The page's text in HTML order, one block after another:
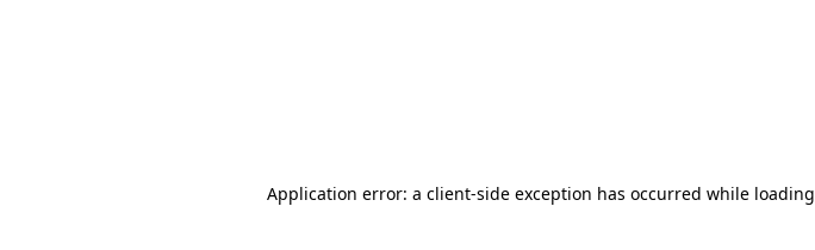
Application error: a client-side exception has occurred while loading